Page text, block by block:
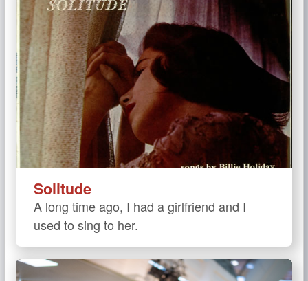
Solitude
A long time ago, I had a girlfriend and I
used to sing to her.